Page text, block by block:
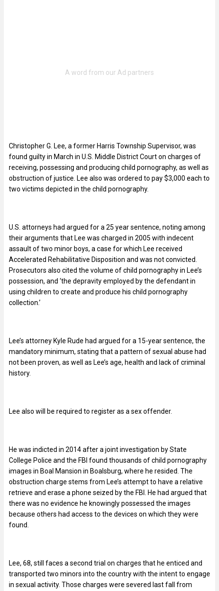
Christopher G. Lee, a former Harris Township Supervisor, was
found guilty in March in U.S. Middle District Court on charges of
receiving, possessing and producing child pornography, as well as
obstruction of justice. Lee also was ordered to pay $3,000 each to
two victims depicted in the child pornography.
U.S. attorneys had argued for a 25 year sentence, noting among
their arguments that Lee was charged in 2005 with indecent
assault of two minor boys, a case for which Lee received
Accelerated Rehabilitative Disposition and was not convicted.
Prosecutors also cited the volume of child pornography in Lee’s
possession, and ‘the depravity employed by the defendant in
using children to create and produce his child pornography
collection.’
Lee’s attorney Kyle Rude had argued for a 15-year sentence, the
mandatory minimum, stating that a pattern of sexual abuse had
not been proven, as well as Lee’s age, health and lack of criminal
history.
Lee also will be required to register as a sex offender.
He was indicted in 2014 after a joint investigation by State
College Police and the FBI found thousands of child pornography
images in Boal Mansion in Boalsburg, where he resided. The
obstruction charge stems from Lee’s attempt to have a relative
retrieve and erase a phone seized by the FBI. He had argued that
there was no evidence he knowingly possessed the images
because others had access to the devices on which they were
found.
Lee, 68, still faces a second trial on charges that he enticed and
transported two minors into the country with the intent to engage
in sexual activity. Those charges were severed last fall from